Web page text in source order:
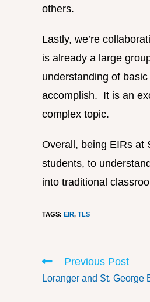
others.
Lastly, we’re
is already a large
understanding of
accomplish. It is an
complex topic.
Overall, being EIRs at
students, to
into traditional
TAGS: EIR, TLS
Previous Post
Loranger and St. George